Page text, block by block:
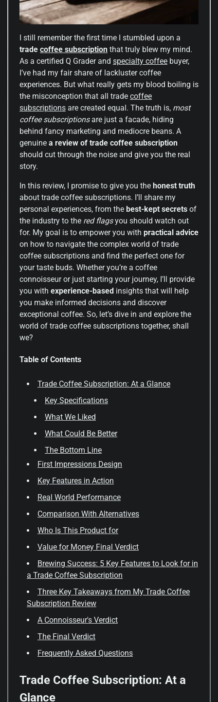
I still remember the first time I stumbled upon a
trade coffee subscription that truly blew my mind.
As a certified Q Grader and specialty coffee buyer,
I’ve had my fair share of lackluster coffee
experiences. But what really gets my blood boiling is
the misconception that all trade coffee
subscriptions are created equal. The truth is, most
coffee subscriptionsare just a facade, hiding
behind fancy marketing and mediocre beans. A
genuine a review of trade coffee subscription
should cut through the noise and give you the real
story.
In this review, I promise to give you the honest truth
about trade coffee subscriptions. I’ll share my
personal experiences, from the best-kept secrets of
the industry to the red flagsyou should watch out
for. My goal is to empower you with practical advice
on how to navigate the complex world of trade
coffee subscriptions and find the perfect one for
your taste buds. Whether you’re a coffee
connoisseur or just starting your journey, I’ll provide
you with experience-based insights that will help
you make informed decisions and discover
exceptional coffee. So, let’s dive in and explore the
world of trade coffee subscriptions together, shall
we?
Table of Contents
Trade Coffee Subscription: At a Glance
Key Specifications
What We Liked
What Could Be Better
The Bottom Line
First Impressions Design
Key Features in Action
Real World Performance
Comparison With Alternatives
Who Is This Product for
Value for Money Final Verdict
Brewing Success: 5 Key Features to Look for in
a Trade Coffee Subscription
Three Key Takeaways from My Trade Coffee
Subscription Review
A Connoisseur's Verdict
The Final Verdict
Frequently Asked Questions
Trade Coffee Subscription: At a
Glance